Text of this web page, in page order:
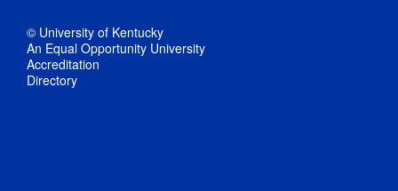
© University of Kentucky
An Equal Opportunity University
Accreditation
Directory